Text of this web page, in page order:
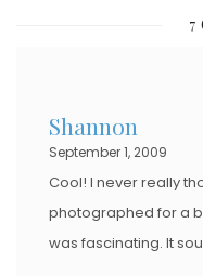
7
Shannon
September 1, 2009
Cool! I never really
photographed for a
was fascinating. It